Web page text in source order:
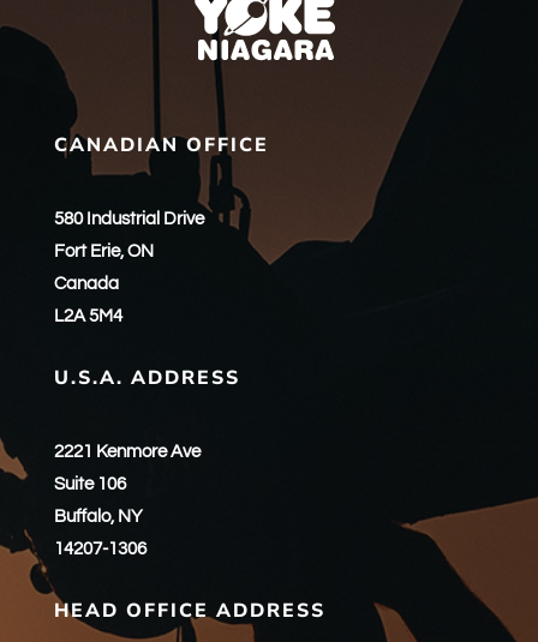
CANADIAN OFFICE
580 Industrial Drive
Fort Erie, ON
Canada
L2A 5M4
U.S.A. ADDRESS
2221 Kenmore Ave
Suite 106
Buffalo, NY
14207-1306
HEAD OFFICE ADDRESS